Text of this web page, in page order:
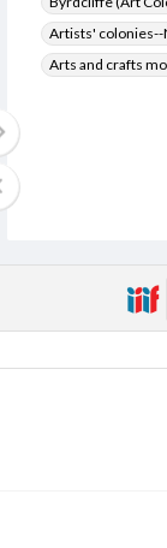
Artists' colonies--
Arts and crafts